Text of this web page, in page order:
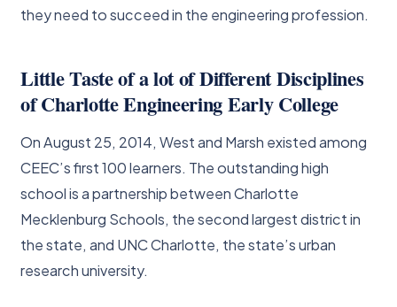
they need to succeed in the engineering profession.
Little Taste of a lot of Different Disciplines
of Charlotte Engineering Early College
On August 25, 2014, West and Marsh existed among
CEEC’s first 100 learners. The outstanding high
school is a partnership between Charlotte
Mecklenburg Schools, the second largest district in
the state, and UNC Charlotte, the state’s urban
research university.